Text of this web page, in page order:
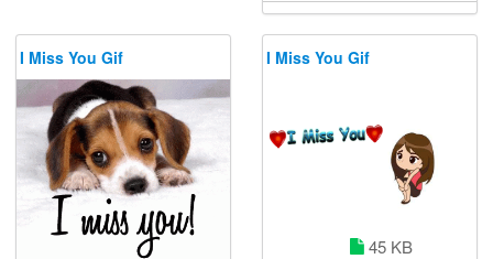
I Miss You Gif I Miss You Gif
45 KB